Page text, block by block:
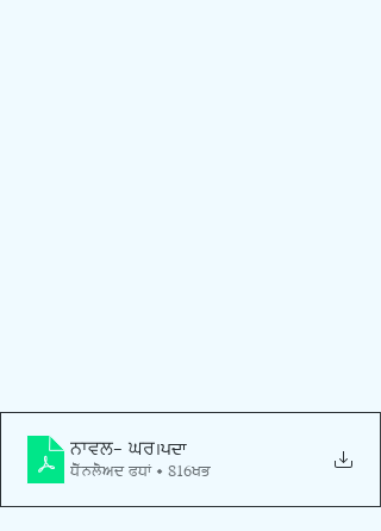
ਨਾਵਲ- ਘਰ.pdf
Download PDF • 816KB